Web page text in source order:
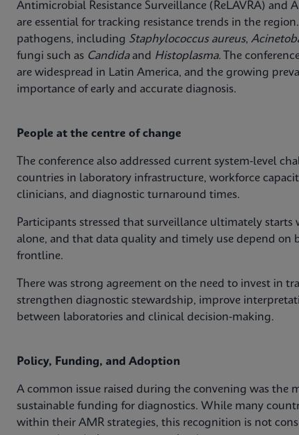
Antimicrobial Resistance Surveillance (ReLAVRA) and
are essential for tracking resistance trends in the
pathogens, including Staphylococcus aureus,
fungi such as Candidaand Histoplasma. The
are widespread in Latin America, and the growing
importance of early and accurate diagnosis.
People at the centre of change
The conference also addressed current system‑level
countries in laboratory infrastructure, workforce
clinicians, and diagnostic turnaround times.
Participants stressed that surveillance ultimately
alone, and that data quality and timely use depend on
frontline.
There was strong agreement on the need to invest in
strengthen diagnostic stewardship, improve
between laboratories and clinical decision‑making.
Policy, Funding, and Adoption
A common issue raised during the convening was the
sustainable funding for diagnostics. While many
within their AMR strategies, this recognition is not